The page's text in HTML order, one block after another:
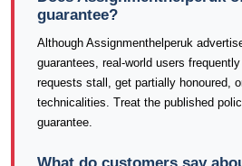
guarantee?
Although Assignmenthelperuk
guarantees, real-world users
requests stall, get partially honoured,
technicalities. Treat the published
guarantee.